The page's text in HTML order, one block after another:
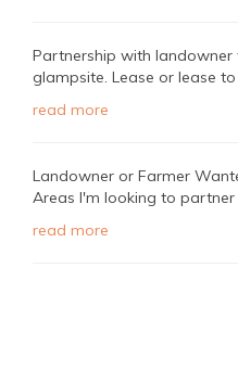
Partnership with
glampsite. Lease or lease
read more
Landowner or Farmer
Areas I'm looking to
read more